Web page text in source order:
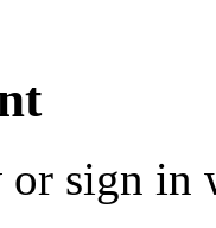
or sign in